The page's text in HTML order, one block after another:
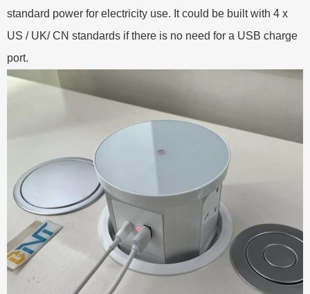
standard power for electricity use. It could be built with 4 x
US / UK/ CN standards if there is no need for a USB charge
port.